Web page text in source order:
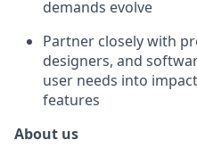
demands evolve
Partner closely with
designers, and
user needs into
features
About us